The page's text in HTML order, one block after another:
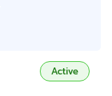
Active